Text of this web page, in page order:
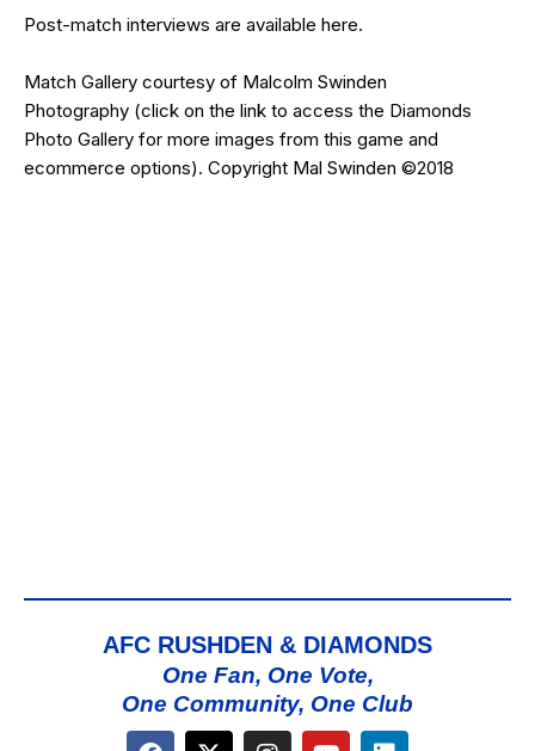
Post-match interviews are available here.
Match Gallery courtesy of Malcolm Swinden
Photography (click on the link to access the Diamonds
Photo Gallery for more images from this game and
ecommerce options). Copyright Mal Swinden ©2018
AFC RUSHDEN & DIAMONDS
One Fan, One Vote,
One Community, One Club